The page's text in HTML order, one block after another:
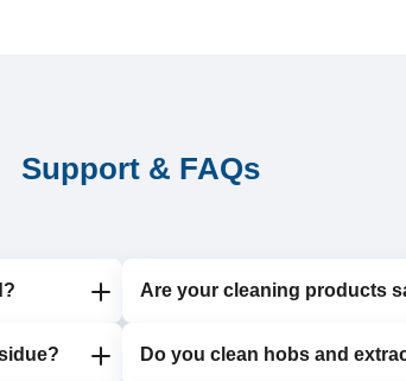
Support & FAQs
maintain
Are your cleaning products
Yes, we use eco-friendly,
Do you clean hobs and